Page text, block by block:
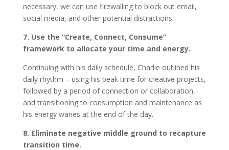
necessary, we can use firewalling to block out email,
social media, and other potential distractions.
7. Use the “Create, Connect, Consume”
framework to allocate your time and energy.
Continuing with his daily schedule, Charlie outlined his
daily rhythm – using his peak time for creative projects,
followed by a period of connection or collaboration,
and transitioning to consumption and maintenance as
his energy wanes at the end of the day.
8. Eliminate negative middle ground to recapture
transition time.